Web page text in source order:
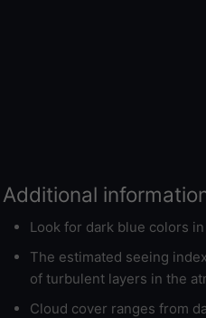
Additional
Look for dark blue colors
The estimated seeing
of turbulent layers in the
Cloud cover ranges from